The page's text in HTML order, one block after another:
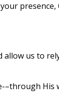
us to
–through His